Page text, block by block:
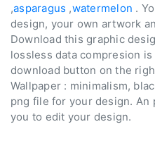
,asparagus ,watermelon .
design, your own artwork
Download this graphic
lossless data compresion
download button on the
Wallpaper : minimalism,
png file for your design. An
you to edit your design.